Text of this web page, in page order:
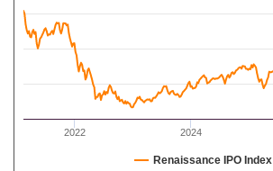
2022 2024
Renaissance IPO Index